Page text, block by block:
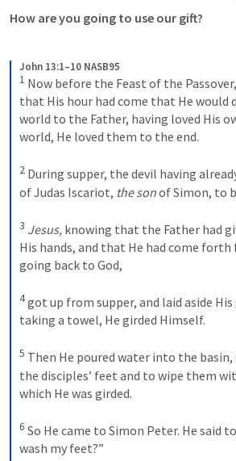
How are you going to use our gift?
John 13:1–10 NASB95
1 Now before the Feast of the
that His hour had come that He would
world to the Father, having loved His
world, He loved them to the end.
2 During supper, the devil having
of Judas Iscariot, the son of Simon, to
3 Jesus, knowing that the Father had
His hands, and that He had come forth
going back to God,
4got up from supper, and laid aside
taking a towel, He girded Himself.
5 Then He poured water into the basin,
the disciples’ feet and to wipe them
which He was girded.
6 So He came to Simon Peter. He said
wash my feet?”